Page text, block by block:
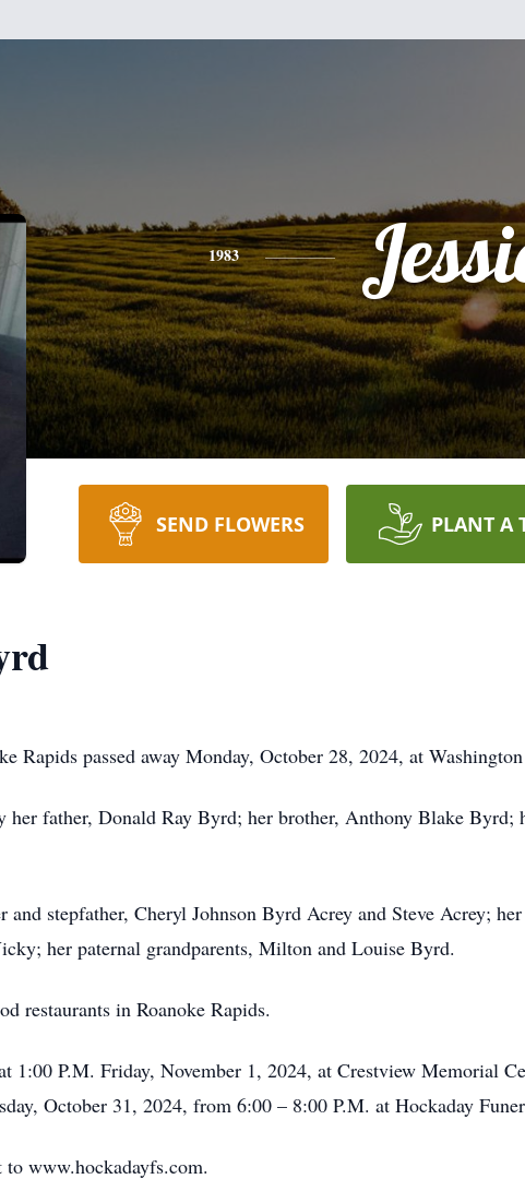
1983
SEND FLOWERS PLANT A
Rapids passed away Monday, October 28, 2024, at
her father, Donald Ray Byrd; her brother, Anthony Blake
and stepfather, Cheryl Johnson Byrd Acrey and Steve Acrey;
her paternal grandparents, Milton and Louise Byrd.
restaurants in Roanoke Rapids.
1:00 P.M. Friday, November 1, 2024, at Crestview Memorial
October 31, 2024, from 6:00 – 8:00 P.M. at Hockaday
to www.hockadayfs.com.